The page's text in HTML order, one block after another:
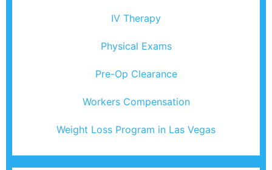
IV Therapy
Physical Exams
Pre-Op Clearance
Workers Compensation
Weight Loss Program in Las Vegas